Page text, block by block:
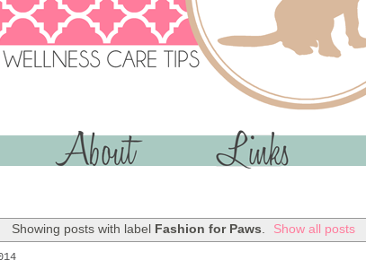
Showing posts with label Fashion for Paws. Show all posts